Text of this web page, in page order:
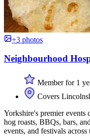
+3 photos
Neighbourhood
Member for 1
Covers
Yorkshire's premier events
hog roasts, BBQs, bars,
events, and festivals